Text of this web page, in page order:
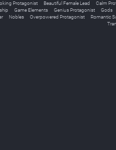
Protagonist Beautiful Female Lead Calm
Game Elements Genius Protagonist Gods
Nobles Overpowered Protagonist Romantic